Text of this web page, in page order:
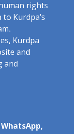
rights
to Kurdpa's
Kurdpa
and
and